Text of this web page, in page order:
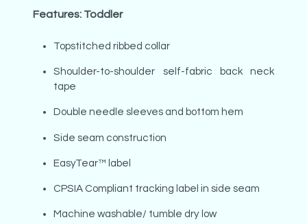
Features: Toddler
Topstitched ribbed collar
Shoulder-to-shoulder self-fabric back neck
tape
Double needle sleeves and bottom hem
Side seam construction
EasyTear™ label
CPSIA Compliant tracking label in side seam
Machine washable/ tumble dry low